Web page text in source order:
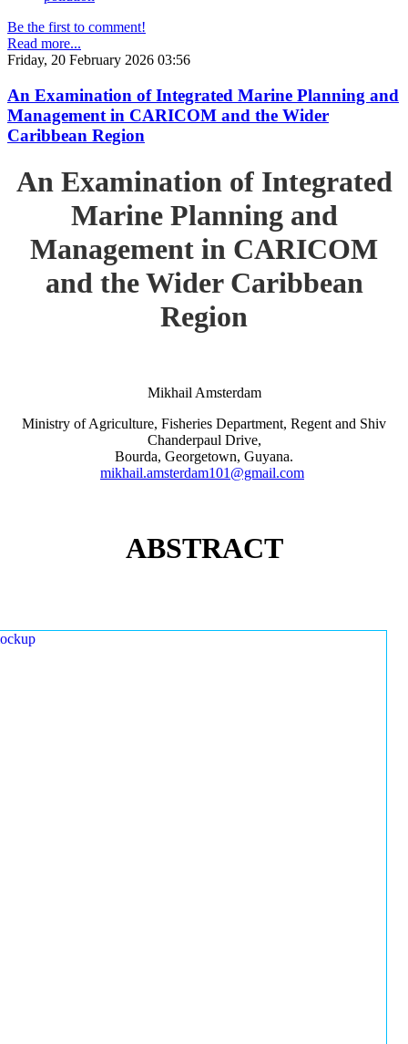
Be the first to comment!
Read more...
Friday, 20 February 2026 03:56
An Examination of Integrated Marine Planning and
Management in CARICOM and the Wider
Caribbean Region
An Examination of Integrated
Marine Planning and
Management in CARICOM
and the Wider Caribbean
Region
Mikhail Amsterdam
Ministry of Agriculture, Fisheries Department, Regent and Shiv
Chanderpaul Drive,
Bourda, Georgetown, Guyana.
mikhail.amsterdam101@gmail.com
ABSTRACT